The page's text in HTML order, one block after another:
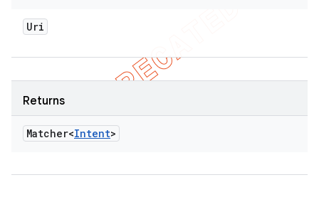
Uri
Returns
Matcher<Intent>